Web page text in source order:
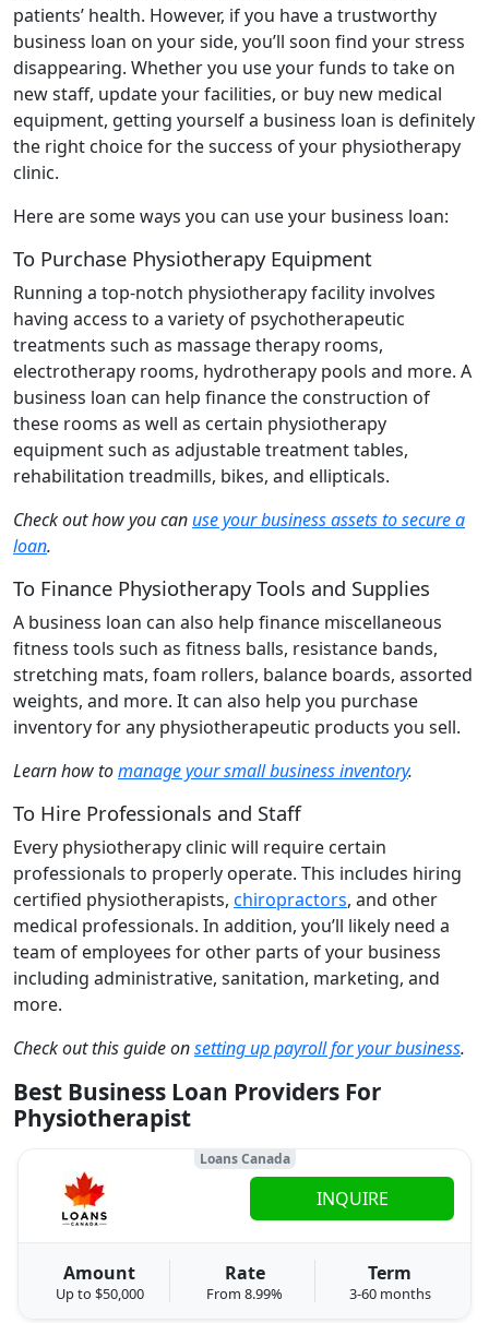
patients’ health. However, if you have a trustworthy
business loan on your side, you’ll soon find your stress
disappearing. Whether you use your funds to take on
new staff, update your facilities, or buy new medical
equipment, getting yourself a business loan is definitely
the right choice for the success of your physiotherapy
clinic.
Here are some ways you can use your business loan:
To Purchase Physiotherapy Equipment
Running a top-notch physiotherapy facility involves
having access to a variety of psychotherapeutic
treatments such as massage therapy rooms,
electrotherapy rooms, hydrotherapy pools and more. A
business loan can help finance the construction of
these rooms as well as certain physiotherapy
equipment such as adjustable treatment tables,
rehabilitation treadmills, bikes, and ellipticals.
Check out how you canuse your business assets to secure a
loan.
To Finance Physiotherapy Tools and Supplies
A business loan can also help finance miscellaneous
fitness tools such as fitness balls, resistance bands,
stretching mats, foam rollers, balance boards, assorted
weights, and more. It can also help you purchase
inventory for any physiotherapeutic products you sell.
Learn how tomanage your small business inventory.
To Hire Professionals and Staff
Every physiotherapy clinic will require certain
professionals to properly operate. This includes hiring
certified physiotherapists, chiropractors, and other
medical professionals. In addition, you’ll likely need a
team of employees for other parts of your business
including administrative, sanitation, marketing, and
more.
Check out this guide onsetting up payroll for your business.
Best Business Loan Providers For
Physiotherapist
Loans Canada
Amount
Up to $50,000
Rate
From 8.99%
Term
3-60 months
INQUIRE